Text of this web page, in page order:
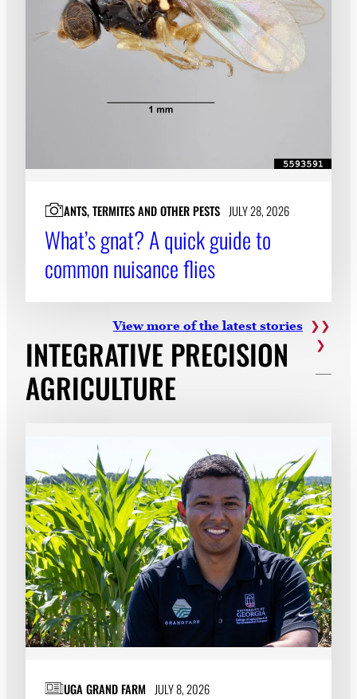
ANTS, TERMITES AND OTHER PESTS JULY 28, 2026
What’s gnat? A quick guide to
common nuisance flies
View more of the latest stories
INTEGRATIVE PRECISION
AGRICULTURE
UGA GRAND FARM JULY 8, 2026